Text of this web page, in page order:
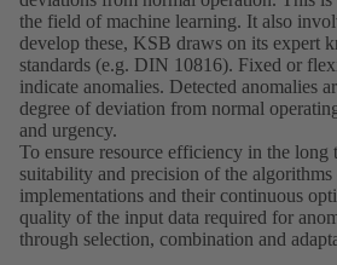
the field of machine learning. It also
develop these, KSB draws on its expert
standards (e.g. DIN 10816). Fixed or
indicate anomalies. Detected anomalies
degree of deviation from normal
and urgency.
To ensure resource efficiency in the long
suitability and precision of the
implementations and their continuous
quality of the input data required for
through selection, combination and